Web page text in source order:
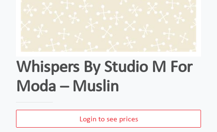
Whispers By Studio M For
Moda – Muslin
Login to see prices